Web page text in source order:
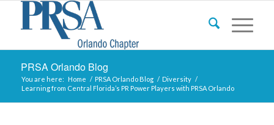
PRSA Orlando Blog
You are here: Home / PRSA Orlando Blog / Diversity /
Learning from Central Florida’s PR Power Players with PRSA Orlando